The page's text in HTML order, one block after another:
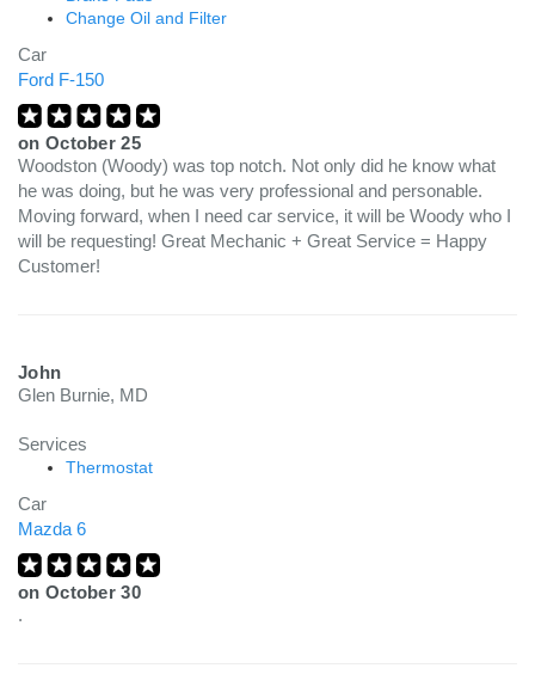
Change Oil and Filter
Car
Ford F-150
on October 25
Woodston (Woody) was top notch. Not only did he know what
he was doing, but he was very professional and personable.
Moving forward, when I need car service, it will be Woody who I
will be requesting! Great Mechanic + Great Service = Happy
Customer!
John
Glen Burnie, MD
Services
Thermostat
Car
Mazda 6
on October 30
.